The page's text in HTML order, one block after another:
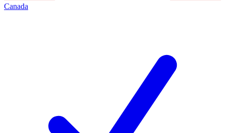
Canada